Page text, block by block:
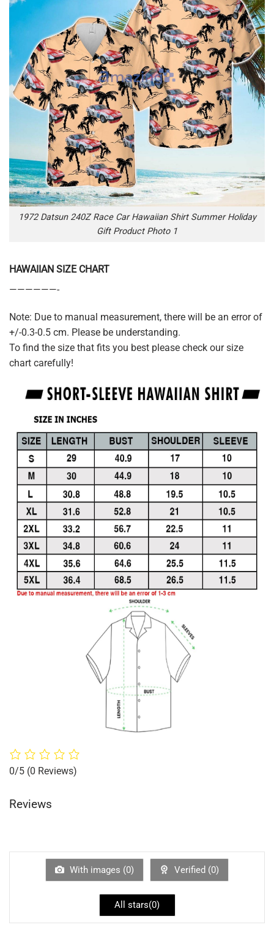
1972 Datsun 240Z Race Car Hawaiian Shirt Summer Holiday
Gift Product Photo 1
HAWAIIAN SIZE CHART
——————-
Note: Due to manual measurement, there will be an error of
+/-0.3-0.5 cm. Please be understanding.
To find the size that fits you best please check our size
chart carefully!
0/5 (0 Reviews)
Reviews
With images (0) Verified (0)
All stars(0)